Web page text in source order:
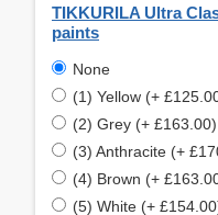
TIKKURILA Ultra
paints
None
(1) Yellow (+
(2) Grey (+ £163.00)
(3) Anthracite (+
(4) Brown (+
(5) White (+